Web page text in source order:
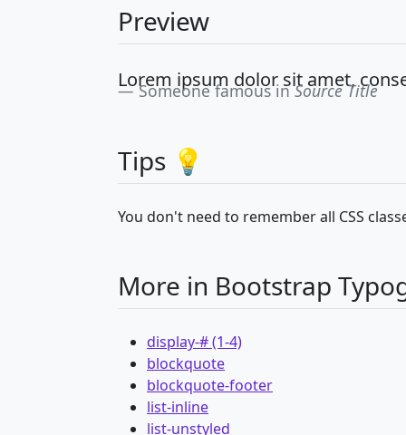
Preview
Lorem ipsum dolor sit amet,
Someone famous inSource Title
Tips 💡
You don't need to remember all CSS
More in Bootstrap
display-# (1-4)
blockquote
blockquote-footer
list-inline
list-unstyled